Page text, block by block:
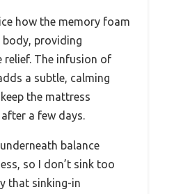
how the memory foam
providing
relief. The infusion of
a subtle, calming
the mattress
a few days.
balance
so I don’t sink too
that sinking-in